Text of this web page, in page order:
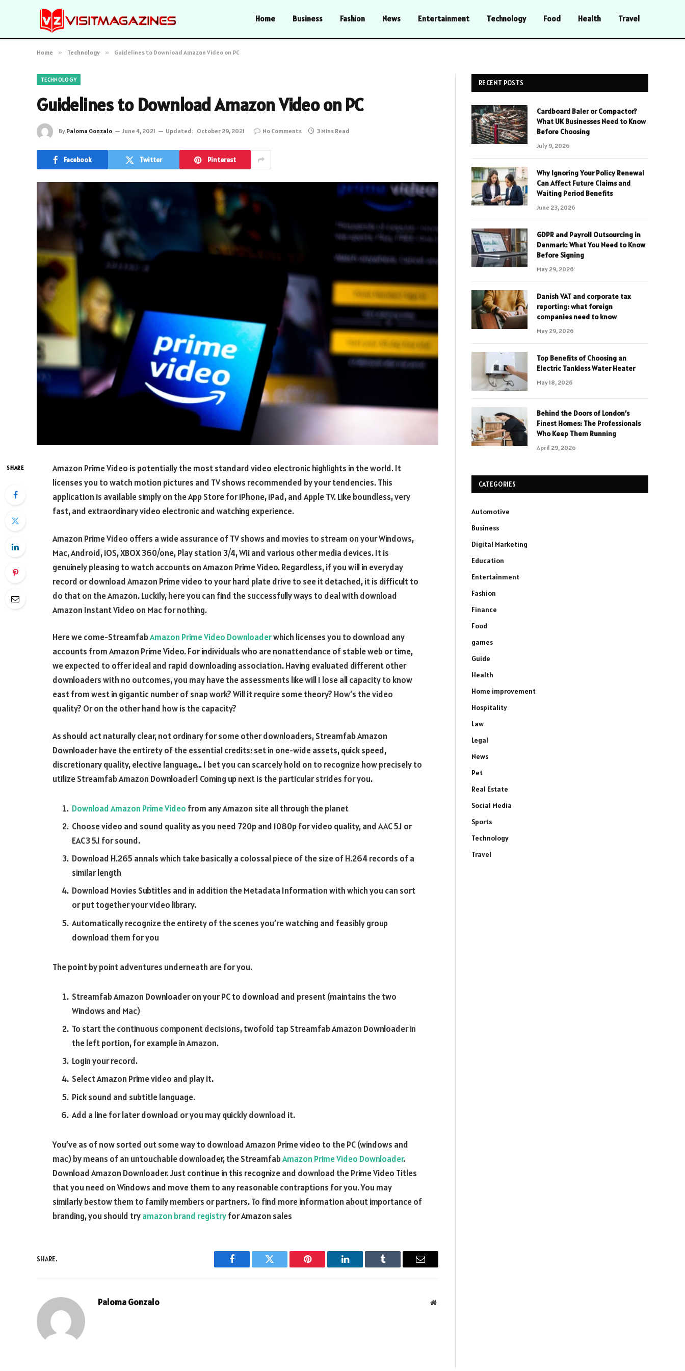
Home Business Fashion News Entertainment Technology Food Health Travel
Home » Technology » Guidelines to Download Amazon Video on PC
TECHNOLOGY
Guidelines to Download Amazon Video on PC
By Paloma Gonzalo June 4, 2021 Updated: October 29, 2021 No Comments 3 Mins Read
Facebook Twitter Pinterest
SHARE
Amazon Prime Video is potentially the most standard video electronic highlights in the world. It
licenses you to watch motion pictures and TV shows recommended by your tendencies. This
application is available simply on the App Store for iPhone, iPad, and Apple TV. Like boundless, very
fast, and extraordinary video electronic and watching experience.
Amazon Prime Video offers a wide assurance of TV shows and movies to stream on your Windows,
Mac, Android, iOS, XBOX 360/one, Play station 3/4, Wii and various other media devices. It is
genuinely pleasing to watch accounts on Amazon Prime Video. Regardless, if you will in everyday
record or download Amazon Prime video to your hard plate drive to see it detached, it is difficult to
do that on the Amazon. Luckily, here you can find the successfully ways to deal with download
Amazon Instant Video on Mac for nothing.
Here we come-StreamfabAmazon Prime Video Downloaderwhich licenses you to download any
accounts from Amazon Prime Video. For individuals who are nonattendance of stable web or time,
we expected to offer ideal and rapid downloading association. Having evaluated different other
downloaders with no outcomes, you may have the assessments like will I lose all capacity to know
east from west in gigantic number of snap work? Will it require some theory? How’s the video
quality? Or on the other hand how is the capacity?
As should act naturally clear, not ordinary for some other downloaders, Streamfab Amazon
Downloader have the entirety of the essential credits: set in one-wide assets, quick speed,
discretionary quality, elective language… I bet you can scarcely hold on to recognize how precisely to
utilize Streamfab Amazon Downloader! Coming up next is the particular strides for you.
Download Amazon Prime Video from any Amazon site all through the planet
Choose video and sound quality as you need 720p and 1080p for video quality, and AAC 5.1 or
EAC3 5.1 for sound.
Download H.265 annals which take basically a colossal piece of the size of H.264 records of a
similar length
Download Movies Subtitles and in addition the Metadata Information with which you can sort
or put together your video library.
Automatically recognize the entirety of the scenes you’re watching and feasibly group
download them for you
The point by point adventures underneath are for you.
Streamfab Amazon Downloader on your PC to download and present (maintains the two
Windows and Mac)
To start the continuous component decisions, twofold tap Streamfab Amazon Downloader in
the left portion, for example in Amazon.
Login your record.
Select Amazon Prime video and play it.
Pick sound and subtitle language.
Add a line for later download or you may quickly download it.
You’ve as of now sorted out some way to download Amazon Prime video to the PC (windows and
mac) by means of an untouchable downloader, the StreamfabAmazon Prime Video Downloader.
Download Amazon Downloader. Just continue in this recognize and download the Prime Video Titles
that you need on Windows and move them to any reasonable contraptions for you. You may
similarly bestow them to family members or partners. To find more information about importance of
branding, you should tryamazon brand registryfor Amazon sales
SHARE.
Facebook Twitter Pinterest LinkedIn Tumblr Email
Paloma Gonzalo Website
RECENT POSTS
Cardboard Baler or Compactor?
What UK Businesses Need to Know
Before Choosing
July 9, 2026
Why Ignoring Your Policy Renewal
Can Affect Future Claims and
Waiting Period Benefits
June 23, 2026
GDPR and Payroll Outsourcing in
Denmark: What You Need to Know
Before Signing
May 29, 2026
Danish VAT and corporate tax
reporting: what foreign
companies need to know
May 29, 2026
Top Benefits of Choosing an
Electric Tankless Water Heater
May 18, 2026
Behind the Doors of London’s
Finest Homes: The Professionals
Who Keep Them Running
April 29, 2026
CATEGORIES
Automotive
Business
Digital Marketing
Education
Entertainment
Fashion
Finance
Food
games
Guide
Health
Home improvement
Hospitality
Law
Legal
News
Pet
Real Estate
Social Media
Sports
Technology
Travel